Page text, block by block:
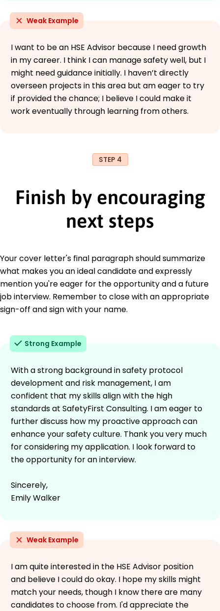
Weak Example
I want to be an HSE Advisor because I need growth
in my career. I think I can manage safety well, but I
might need guidance initially. I haven’t directly
overseen projects in this area but am eager to try
if provided the chance; I believe I could make it
work eventually through learning from others.
STEP 4
Finish by encouraging
next steps
Your cover letter's final paragraph should summarize
what makes you an ideal candidate and expressly
mention you're eager for the opportunity and a future
job interview. Remember to close with an appropriate
sign-off and sign with your name.
Strong Example
With a strong background in safety protocol
development and risk management, I am
confident that my skills align with the high
standards at SafetyFirst Consulting. I am eager to
further discuss how my proactive approach can
enhance your safety culture. Thank you very much
for considering my application. I look forward to
the opportunity for an interview.
Sincerely,
Emily Walker
Weak Example
I am quite interested in the HSE Advisor position
and believe I could do okay. I hope my skills might
match your needs, though I know there are many
candidates to choose from. I'd appreciate the